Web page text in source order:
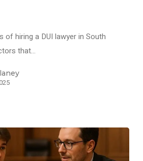
of hiring a DUI lawyer in South
that…